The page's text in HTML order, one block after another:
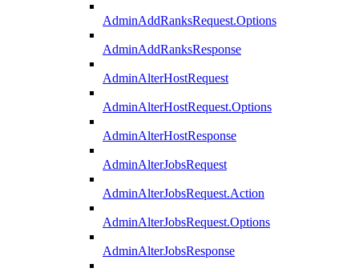
AdminAddRanksRequest.Options
AdminAddRanksResponse
AdminAlterHostRequest
AdminAlterHostRequest.Options
AdminAlterHostResponse
AdminAlterJobsRequest
AdminAlterJobsRequest.Action
AdminAlterJobsRequest.Options
AdminAlterJobsResponse